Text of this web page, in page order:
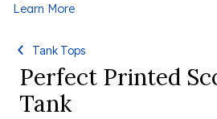
Learn More
Tank Tops
Perfect Printed
Tank